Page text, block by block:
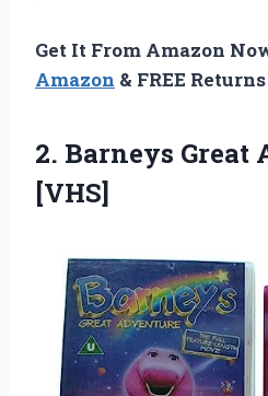
Get It From Amazon
Amazon & FREE Returns
2. Barneys Great
[VHS]